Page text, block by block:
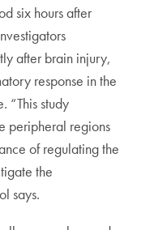
six hours after
after brain injury,
response in the
“This study
peripheral regions
of regulating the
the
says.